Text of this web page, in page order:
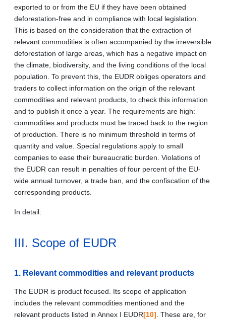
exported to or from the EU if they have been obtained
deforestation-free and in compliance with local legislation.
This is based on the consideration that the extraction of
relevant commodities is often accompanied by the irreversible
deforestation of large areas, which has a negative impact on
the climate, biodiversity, and the living conditions of the local
population. To prevent this, the EUDR obliges operators and
traders to collect information on the origin of the relevant
commodities and relevant products, to check this information
and to publish it once a year. The requirements are high:
commodities and products must be traced back to the region
of production. There is no minimum threshold in terms of
quantity and value. Special regulations apply to small
companies to ease their bureaucratic burden. Violations of
the EUDR can result in penalties of four percent of the EU-
wide annual turnover, a trade ban, and the confiscation of the
corresponding products.
In detail:
III. Scope of EUDR
1. Relevant commodities and relevant products
The EUDR is product focused. Its scope of application
includes the relevant commodities mentioned and the
relevant products listed in Annex I EUDR[10] . These are, for